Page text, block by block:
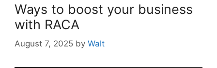
Ways to boost your business
with RACA
August 7, 2025 by Walt